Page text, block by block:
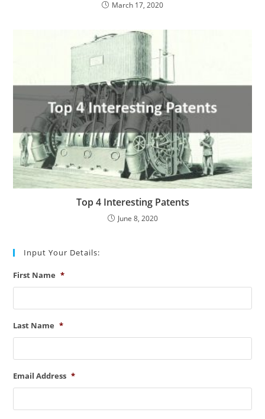
March 17, 2020
Top 4 Interesting Patents
June 8, 2020
Input Your Details:
First Name *
Last Name *
Email Address *